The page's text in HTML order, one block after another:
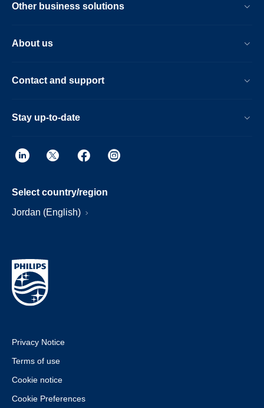
Other business solutions
About us
Contact and support
Stay up-to-date
Select country/region
Jordan (English)
Privacy Notice
Terms of use
Cookie notice
Cookie Preferences